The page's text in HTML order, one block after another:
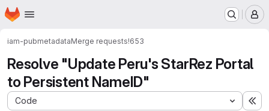
Skip to main content
Homepage
iam-pubmetadataMerge requests!653
Resolve "Update Peru's StarRez Portal
to Persistent NameID"
Code